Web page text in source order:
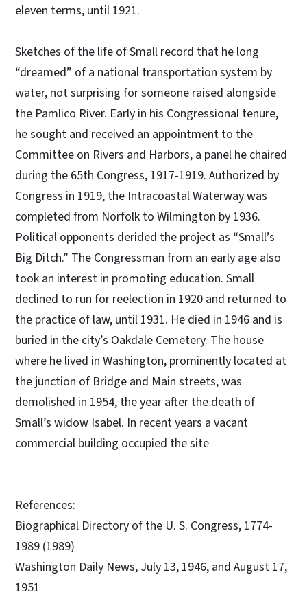
eleven terms, until 1921.
Sketches of the life of Small record that he long
“dreamed” of a national transportation system by
water, not surprising for someone raised alongside
the Pamlico River. Early in his Congressional tenure,
he sought and received an appointment to the
Committee on Rivers and Harbors, a panel he chaired
during the 65th Congress, 1917-1919. Authorized by
Congress in 1919, the Intracoastal Waterway was
completed from Norfolk to Wilmington by 1936.
Political opponents derided the project as “Small’s
Big Ditch.” The Congressman from an early age also
took an interest in promoting education. Small
declined to run for reelection in 1920 and returned to
the practice of law, until 1931. He died in 1946 and is
buried in the city’s Oakdale Cemetery. The house
where he lived in Washington, prominently located at
the junction of Bridge and Main streets, was
demolished in 1954, the year after the death of
Small’s widow Isabel. In recent years a vacant
commercial building occupied the site
References:
Biographical Directory of the U. S. Congress, 1774-
1989 (1989)
Washington Daily News, July 13, 1946, and August 17,
1951